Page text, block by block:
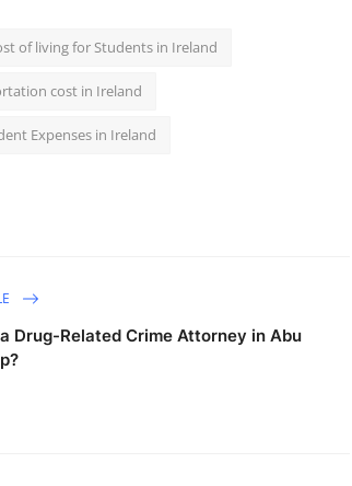
of living for Students in Ireland
cost in Ireland
Expenses in Ireland
Drug-Related Crime Attorney in Abu